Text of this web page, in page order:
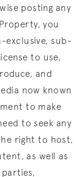
posting any
you
exclusive, sub-
to use,
and
now known
to make
to seek any
right to host,
as well as